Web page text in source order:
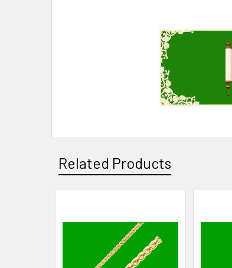
Related Products
Related